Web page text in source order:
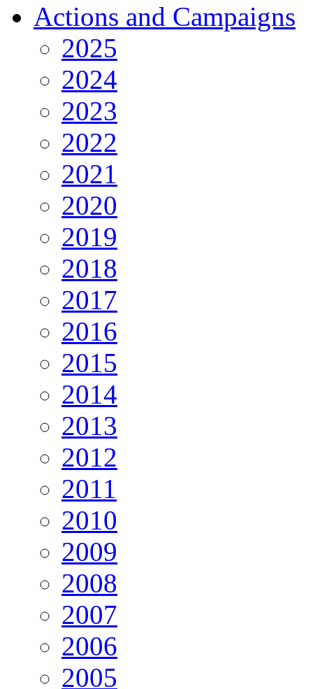
Actions and Campaigns
2025
2024
2023
2022
2021
2020
2019
2018
2017
2016
2015
2014
2013
2012
2011
2010
2009
2008
2007
2006
2005